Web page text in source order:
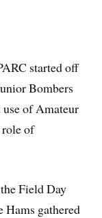
started off
Bombers
use of Amateur
of
Field Day
gathered